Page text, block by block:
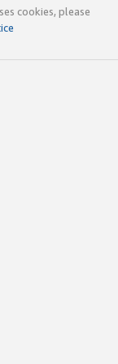
cookies, please